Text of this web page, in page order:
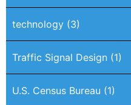
technology (3)
Traffic Signal Design (1)
U.S. Census Bureau (1)